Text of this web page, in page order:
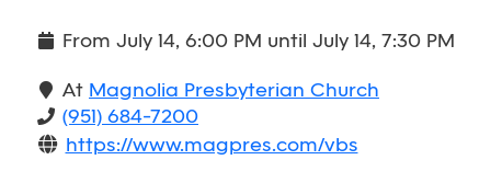
From July 14, 6:00 PM until July 14, 7:30 PM
At Magnolia Presbyterian Church
(951) 684-7200
https://www.magpres.com/vbs